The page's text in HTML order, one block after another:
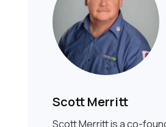
Scott Merritt
Scott Merritt is a co-